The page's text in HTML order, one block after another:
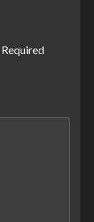
Required